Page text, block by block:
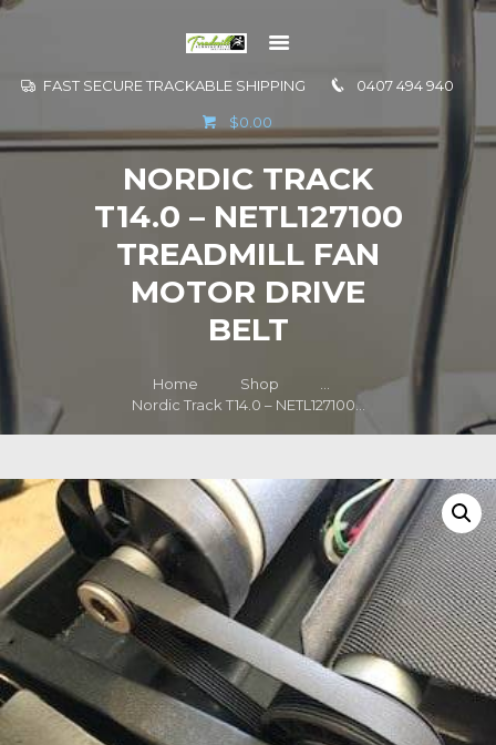
FAST SECURE TRACKABLE SHIPPING 0407 494 940
$0.00
NORDIC TRACK
T14.0 – NETL127100
TREADMILL FAN
MOTOR DRIVE
BELT
Home Shop
...
Nordic Track T14.0 – NETL127100...
INFORMATION
CONTACT US